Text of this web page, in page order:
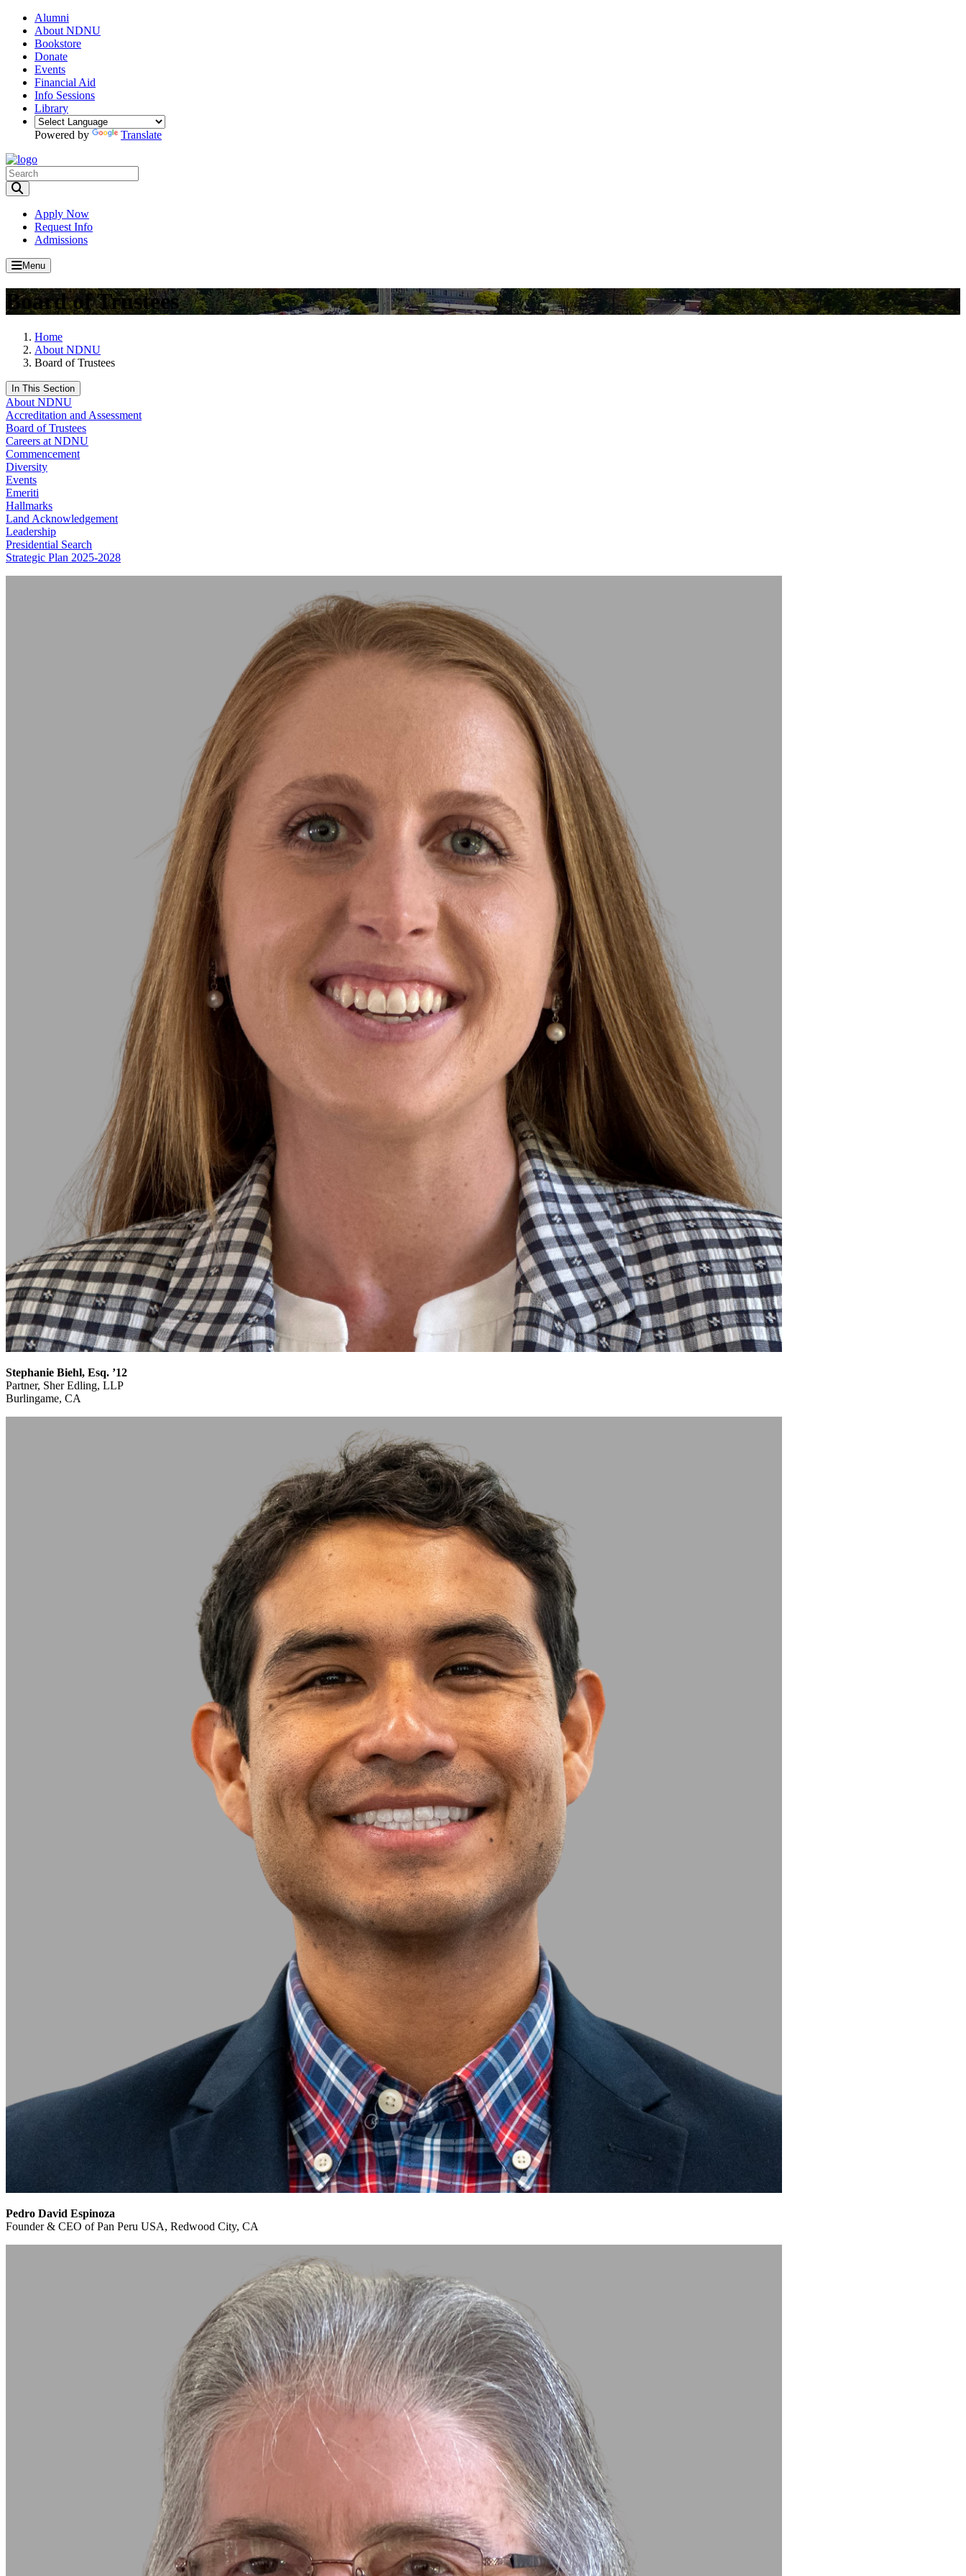
Alumni
About NDNU
Bookstore
Donate
Events
Financial Aid
Info Sessions
Library
Powered by Translate
Apply Now
Request Info
Admissions
Menu
Board of Trustees
Home
About NDNU
Board of Trustees
In This Section
About NDNU
Accreditation and Assessment
Board of Trustees
Careers at NDNU
Commencement
Diversity
Events
Emeriti
Hallmarks
Land Acknowledgement
Leadership
Presidential Search
Strategic Plan 2025-2028
Stephanie Biehl, Esq. ’12
Partner, Sher Edling, LLP
Burlingame, CA
Pedro David Espinoza
Founder & CEO of Pan Peru USA, Redwood City, CA